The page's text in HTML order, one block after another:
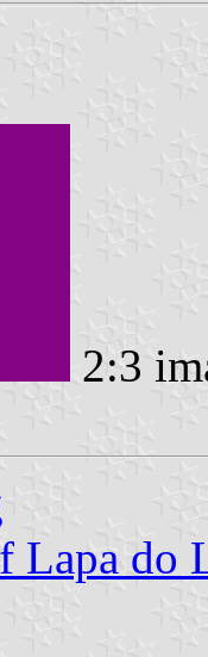
2:3
Lapa do